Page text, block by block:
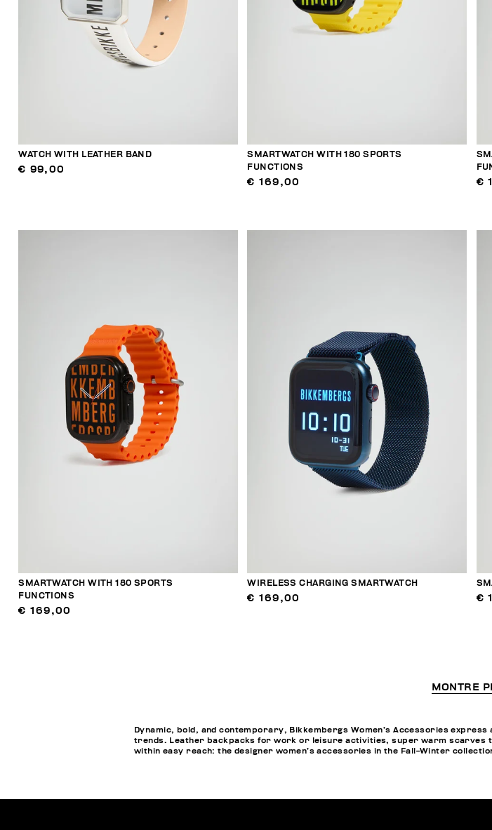
WATCH WITH LEATHER BAND
€ 99,00
SMARTWATCH WITH 180 SPORTS
FUNCTIONS
€ 169,00 €
SMARTWATCH WITH 180 SPORTS
FUNCTIONS
€ 169,00
WIRELESS CHARGING SMARTWATCH
€ 169,00 €
MONTRE
Dynamic, bold, and contemporary, Bikkembergs Women’s Accessories
trends. Leather backpacks for work or leisure activities, super warm scarves
within easy reach: the designer women’s accessories in the Fall-Winter